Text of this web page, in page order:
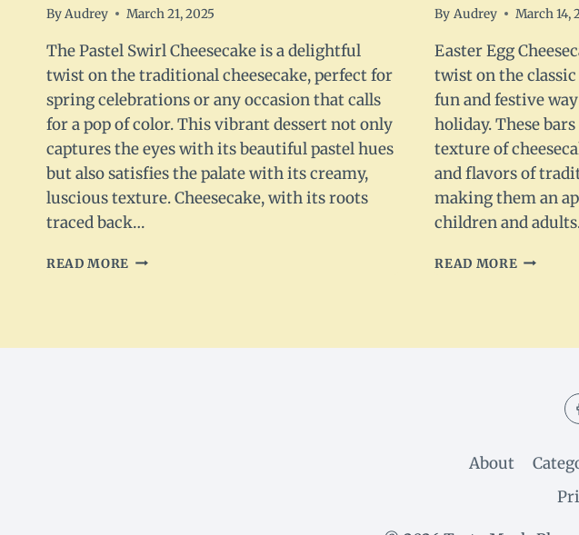
ByAudrey March 21, 2025
The Pastel Swirl Cheesecake is a delightful
twist on the traditional cheesecake, perfect for
spring celebrations or any occasion that calls
for a pop of color. This vibrant dessert not only
captures the eyes with its beautiful pastel hues
but also satisfies the palate with its creamy,
luscious texture. Cheesecake, with its roots
traced back…
READ MORE PASTEL
By Audrey March 14,
Easter Egg
twist on the classic
fun and festive
holiday. These
texture of
and flavors of
making them an
children and
READ MORE EASTER
About